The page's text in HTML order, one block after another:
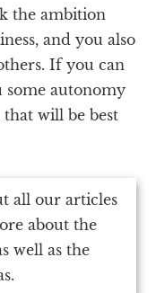
the ambition
and you also
If you can
some autonomy
that will be best
all our articles
about the
well as the